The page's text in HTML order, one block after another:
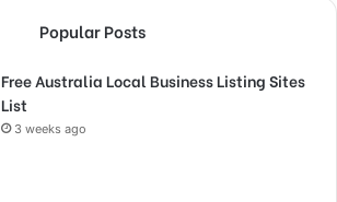
Popular Posts
Free Australia Local Business Listing Sites
List
3 weeks ago